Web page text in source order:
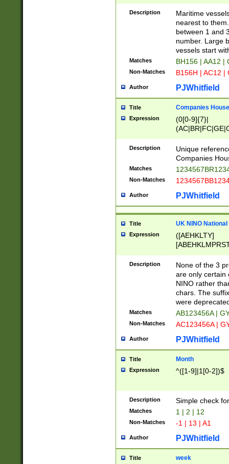
{0,2})|([1-9][0-
Description
Maritime
nearest to
between 1 and
number. Large
vessels start
Matches BH156 | AA12 |
Non-Matches B156H | AC12 |
Author PJWhitfield
Title Companies
Expression
(0[0-9]{7}|
Description
Unique
Companies
Matches
Non-Matches
Author PJWhitfield
Title UK NINO
Expression
([AEHKLTY]
[JS]
9]{6}[A-D]?
Description
None of the 3
are only certain
NINO rather
chars. The
were
Matches AB123456A |
Non-Matches AC123456A |
Author PJWhitfield
Title Month
Expression ^([1-9]|1[0-2])$
Description Simple check
Matches 1 | 2 | 12
Non-Matches -1 | 13 | A1
Author PJWhitfield
Title week